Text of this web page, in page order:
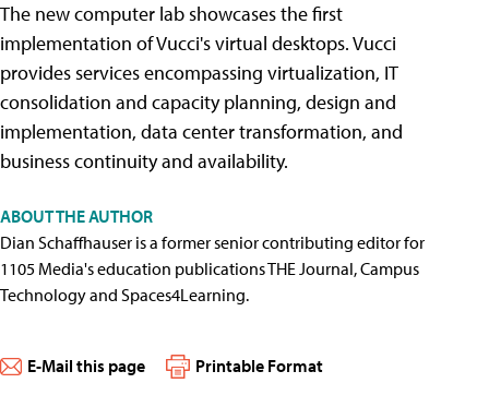
The new computer lab showcases the first
implementation of Vucci's virtual desktops. Vucci
provides services encompassing virtualization, IT
consolidation and capacity planning, design and
implementation, data center transformation, and
business continuity and availability.
ABOUT THE AUTHOR
Dian Schaffhauser is a former senior contributing editor for
1105 Media's education publications THE Journal, Campus
Technology and Spaces4Learning.
E-Mail this page Printable Format